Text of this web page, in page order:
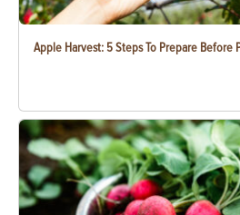
Apple Harvest: 5 Steps To Prepare Before